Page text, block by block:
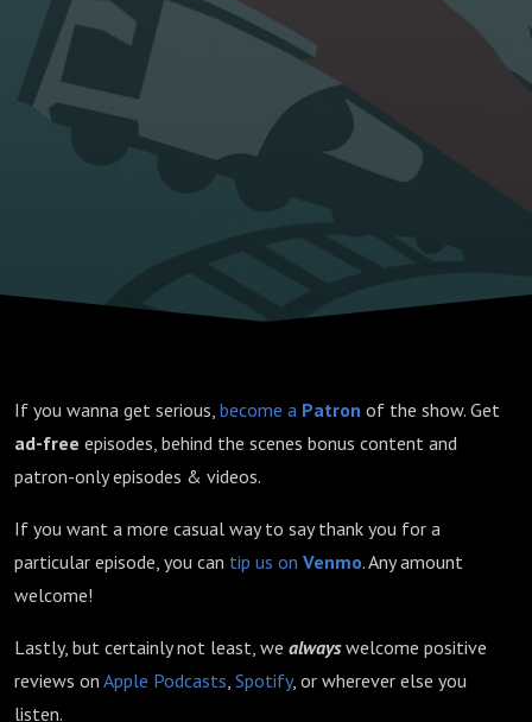
If you wanna get serious, become a Patron of the show. Get
ad-free episodes, behind the scenes bonus content and
patron-only episodes & videos.
If you want a more casual way to say thank you for a
particular episode, you can tip us on Venmo. Any amount
welcome!
Lastly, but certainly not least, we alwayswelcome positive
reviews on Apple Podcasts, Spotify, or wherever else you
listen.